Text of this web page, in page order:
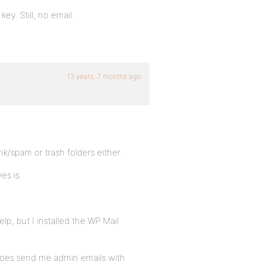
Still, no email.
13 years, 7 months ago
spam or trash folders either.
is:
but I installed the WP Mail
send me admin emails with